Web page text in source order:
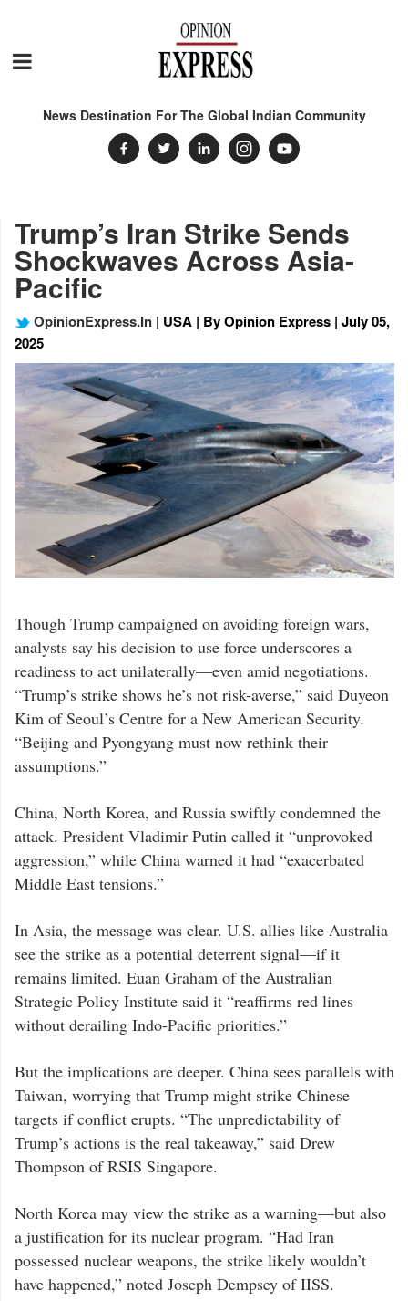
News Destination For The Global Indian Community
Trump’s Iran Strike Sends
Shockwaves Across Asia-
Pacific
OpinionExpress.In | USA | By Opinion Express | July 05,
2025
President
Donald
Trump’s
surprise
military
strike
on
Iranian
nuclear
sites
has
sent
far
Middle
East,
impacting
strategic
calculations
in
the
Asia-
The
June
U.S.
—
using
B-
bombers
launched
Tomahawk
missiles
—
helped
end
the
12-
day
Iran-
but
also
signaled
a
shift
in
Trump’s
foreign
Though Trump campaigned on avoiding foreign wars,
analysts say his decision to use force underscores a
readiness to act unilaterally—even amid negotiations.
“Trump’s strike shows he’s not risk-averse,” said Duyeon
Kim of Seoul’s Centre for a New American Security.
“Beijing and Pyongyang must now rethink their
assumptions.”
China, North Korea, and Russia swiftly condemned the
attack. President Vladimir Putin called it “unprovoked
aggression,” while China warned it had “exacerbated
Middle East tensions.”
In Asia, the message was clear. U.S. allies like Australia
see the strike as a potential deterrent signal—if it
remains limited. Euan Graham of the Australian
Strategic Policy Institute said it “reaffirms red lines
without derailing Indo-Pacific priorities.”
But the implications are deeper. China sees parallels with
Taiwan, worrying that Trump might strike Chinese
targets if conflict erupts. “The unpredictability of
Trump’s actions is the real takeaway,” said Drew
Thompson of RSIS Singapore.
North Korea may view the strike as a warning—but also
a justification for its nuclear program. “Had Iran
possessed nuclear weapons, the strike likely wouldn’t
have happened,” noted Joseph Dempsey of IISS.